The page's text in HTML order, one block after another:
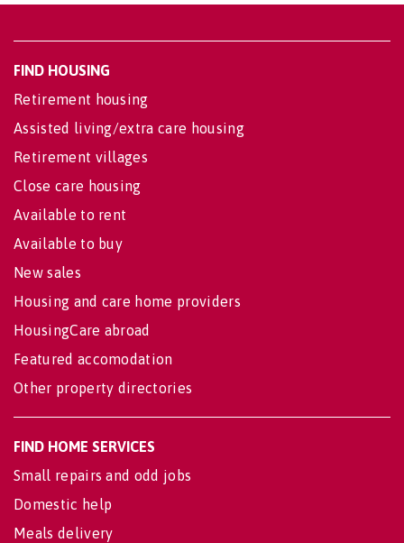
FIND HOUSING
Retirement housing
Assisted living/extra care housing
Retirement villages
Close care housing
Available to rent
Available to buy
New sales
Housing and care home providers
HousingCare abroad
Featured accomodation
Other property directories
FIND HOME SERVICES
Small repairs and odd jobs
Domestic help
Meals delivery